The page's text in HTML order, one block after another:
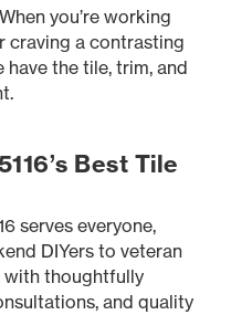
you’re working
craving a contrasting
the tile, trim, and
Best Tile
serves everyone,
DIYers to veteran
thoughtfully
and quality